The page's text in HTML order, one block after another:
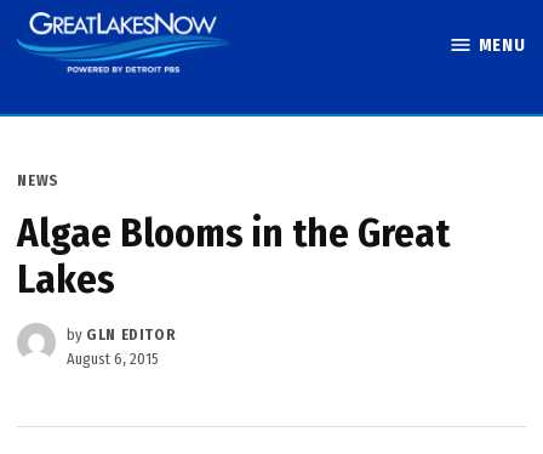
Skip
to
MENU
POSTED
NEWS
Algae Blooms in the Great
Lakes
by GLN EDITOR
August 6, 2015